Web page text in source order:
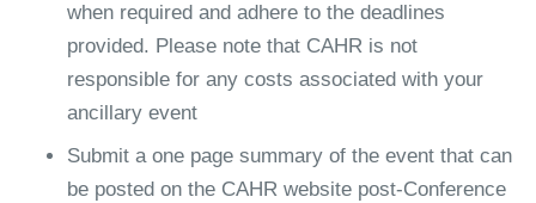
when required and adhere to the deadlines
provided. Please note that CAHR is not
responsible for any costs associated with your
ancillary event
Submit a one page summary of the event that can
be posted on the CAHR website post-Conference